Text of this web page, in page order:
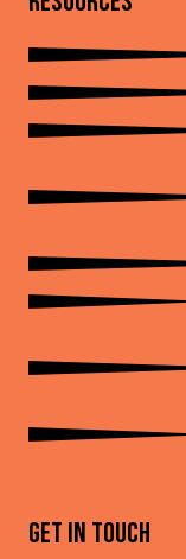
GET IN TOUCH